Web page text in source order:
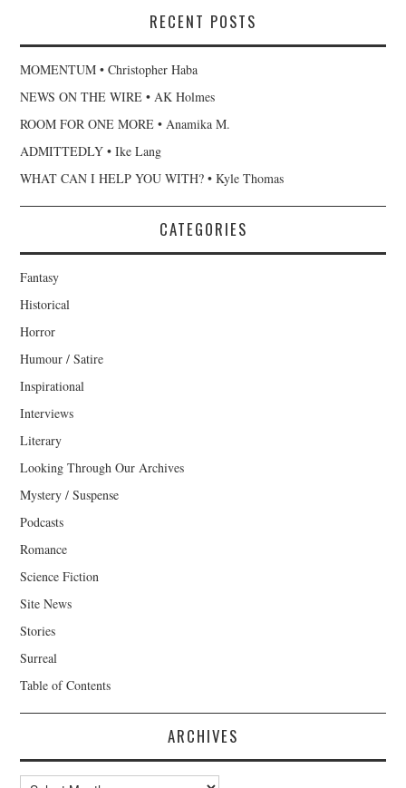
RECENT POSTS
MOMENTUM • Christopher Haba
NEWS ON THE WIRE • AK Holmes
ROOM FOR ONE MORE • Anamika M.
ADMITTEDLY • Ike Lang
WHAT CAN I HELP YOU WITH? • Kyle Thomas
CATEGORIES
Fantasy
Historical
Horror
Humour / Satire
Inspirational
Interviews
Literary
Looking Through Our Archives
Mystery / Suspense
Podcasts
Romance
Science Fiction
Site News
Stories
Surreal
Table of Contents
ARCHIVES
Archives